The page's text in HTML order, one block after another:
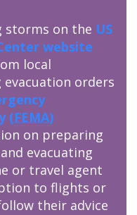
storms on the US
website
local
orders
(FEMA)
on preparing
evacuating
or travel agent
to flights or
their advice